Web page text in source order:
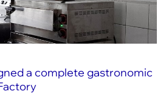
a complete gastronomic